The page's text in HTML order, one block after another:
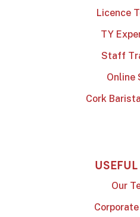
Licence
TY
Staff
Online
Cork
Our